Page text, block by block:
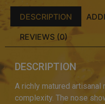
DESCRIPTION
REVIEWS (0)
DESCRIPTION
A richly matured artisanal
complexity. The nose